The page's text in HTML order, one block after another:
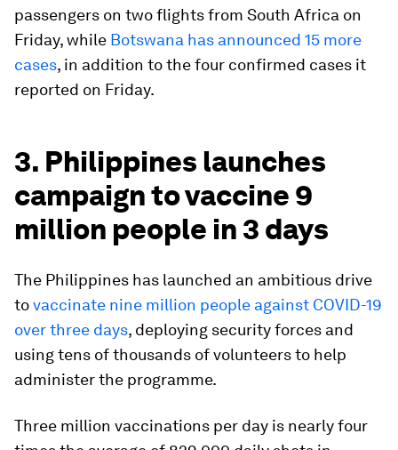
passengers on two flights from South Africa on
Friday, while Botswana has announced 15 more
cases, in addition to the four confirmed cases it
reported on Friday.
3. Philippines launches
campaign to vaccine 9
million people in 3 days
The Philippines has launched an ambitious drive
tovaccinate nine million people against COVID-19
over three days, deploying security forces and
using tens of thousands of volunteers to help
administer the programme.
Three million vaccinations per day is nearly four